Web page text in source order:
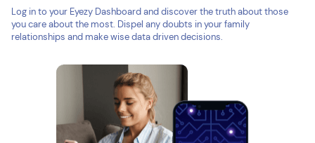
Log in to your Eyezy Dashboard and discover the truth about those
you care about the most. Dispel any doubts in your family
relationships and make wise data driven decisions.